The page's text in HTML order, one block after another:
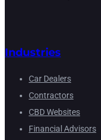
Industries
Car Dealers
Contractors
CBD Websites
Financial Advisors